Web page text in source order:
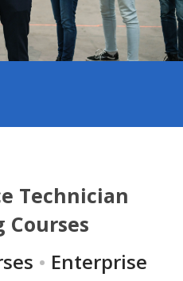
Technician
• Enterprise